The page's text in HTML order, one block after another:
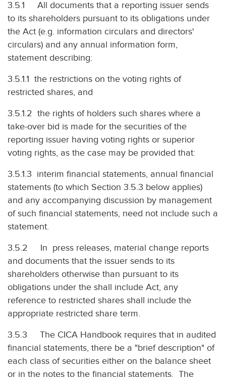
3.5.1 All documents that a reporting issuer sends
to its shareholders pursuant to its obligations under
the Act (e.g. information circulars and directors'
circulars) and any annual information form,
statement describing:
3.5.1.1 the restrictions on the voting rights of
restricted shares, and
3.5.1.2 the rights of holders such shares where a
take-over bid is made for the securities of the
reporting issuer having voting rights or superior
voting rights, as the case may be provided that:
3.5.1.3 interim financial statements, annual financial
statements (to which Section 3.5.3 below applies)
and any accompanying discussion by management
of such financial statements, need not include such a
statement.
3.5.2 In press releases, material change reports
and documents that the issuer sends to its
shareholders otherwise than pursuant to its
obligations under the shall include Act, any
reference to restricted shares shall include the
appropriate restricted share term.
3.5.3 The CICA Handbook requires that in audited
financial statements, there be a "brief description" of
each class of securities either on the balance sheet
or in the notes to the financial statements. The